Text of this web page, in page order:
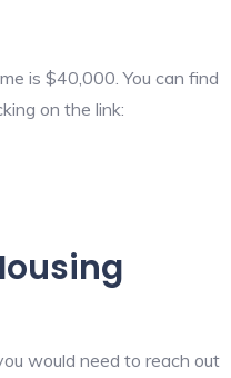
is $40,000. You can find
on the link:
would need to reach out